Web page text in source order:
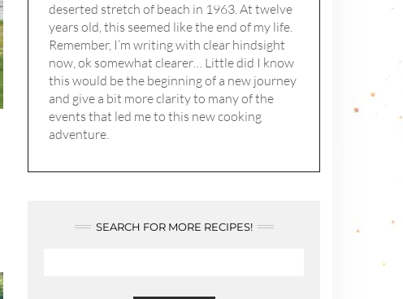
deserted stretch of beach in 1963. At twelve
years old, this seemed like the end of my life.
Remember, I’m writing with clear hindsight
now, ok somewhat clearer… Little did I know
this would be the beginning of a new journey
and give a bit more clarity to many of the
events that led me to this new cooking
adventure.
SEARCH FOR MORE RECIPES!